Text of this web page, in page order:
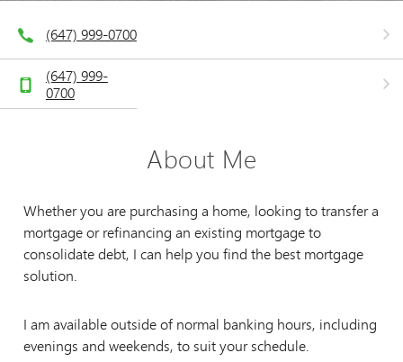
(647) 999-0700
(647) 999-
0700
About Me
Whether you are purchasing a home, looking to transfer a
mortgage or refinancing an existing mortgage to
consolidate debt, I can help you find the best mortgage
solution.
I am available outside of normal banking hours, including
evenings and weekends, to suit your schedule.